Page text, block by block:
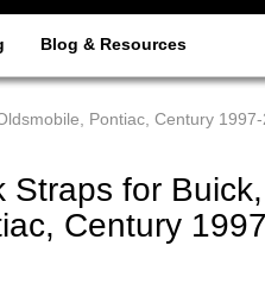
Blog & Resources
Pontiac, Century
Straps for Buick,
Century